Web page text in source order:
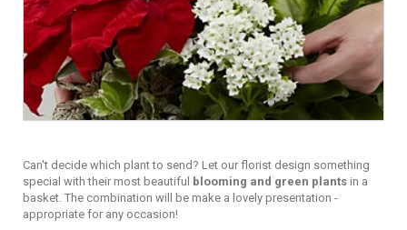
Can't decide which plant to send? Let our florist design something
special with their most beautiful blooming and green plants in a
basket. The combination will be make a lovely presentation -
appropriate for any occasion!